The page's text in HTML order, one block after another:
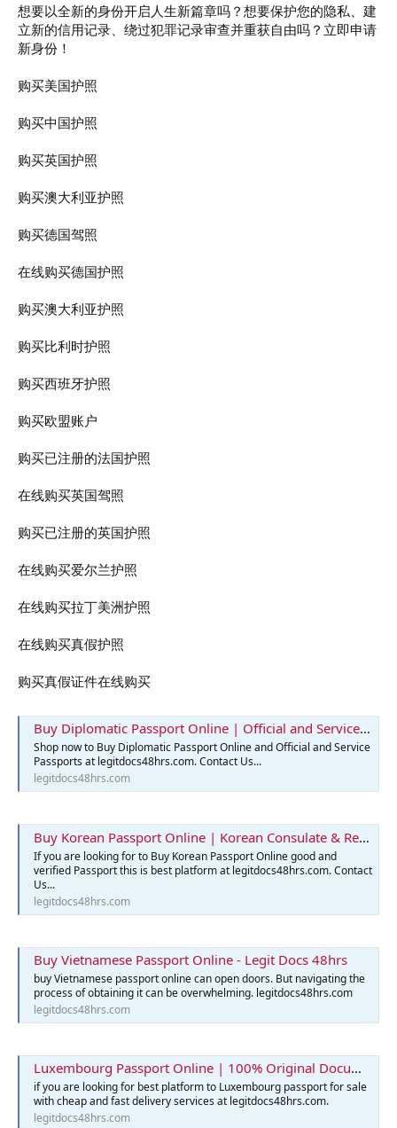
想要以全新的身份开启人生新篇章吗？想要保护您的隐私、建
立新的信用记录、绕过犯罪记录审查并重获自由吗？立即申请
新身份！
购买美国护照
购买中国护照
购买英国护照
购买澳大利亚护照
购买德国驾照
在线购买德国护照
购买澳大利亚护照
购买比利时护照
购买西班牙护照
购买欧盟账户
购买已注册的法国护照
在线购买英国驾照
购买已注册的英国护照
在线购买爱尔兰护照
在线购买拉丁美洲护照
在线购买真假护照
购买真假证件在线购买
Buy Diplomatic Passport Online | Official and Service Passports
Shop now to Buy Diplomatic Passport Online and Official and Service
Passports at legitdocs48hrs.com. Contact Us...
legitdocs48hrs.com
Buy Korean Passport Online | Korean Consulate & Reservation
If you are looking for to Buy Korean Passport Online good and
verified Passport this is best platform at legitdocs48hrs.com. Contact
Us...
legitdocs48hrs.com
Buy Vietnamese Passport Online - Legit Docs 48hrs
buy Vietnamese passport online can open doors. But navigating the
process of obtaining it can be overwhelming. legitdocs48hrs.com
legitdocs48hrs.com
Luxembourg Passport Online | 100% Original Documents for Sale
if you are looking for best platform to Luxembourg passport for sale
with cheap and fast delivery services at legitdocs48hrs.com.
legitdocs48hrs.com